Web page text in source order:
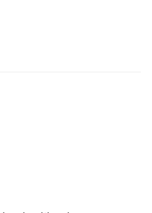
to enter